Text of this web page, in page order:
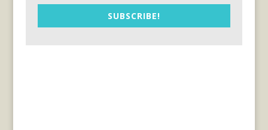
SUBSCRIBE!